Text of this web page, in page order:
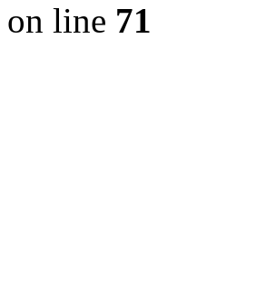
on line 71